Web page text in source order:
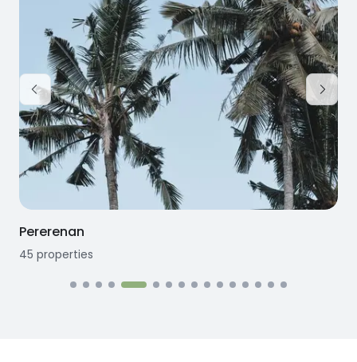
Seseh
12 properties